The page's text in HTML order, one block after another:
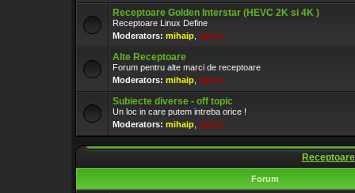
Receptoare Golden Interstar (HEVC 2K si 4K )
Receptoare Linux Define
Moderators: mihaip lipton
Alte Receptoare
Forum pentru alte marci de receptoare
Moderators: mihaip lipton
Subiecte diverse - off topic
Un loc in care putem intreba orice !
Moderators: mihaip lipton
Forum